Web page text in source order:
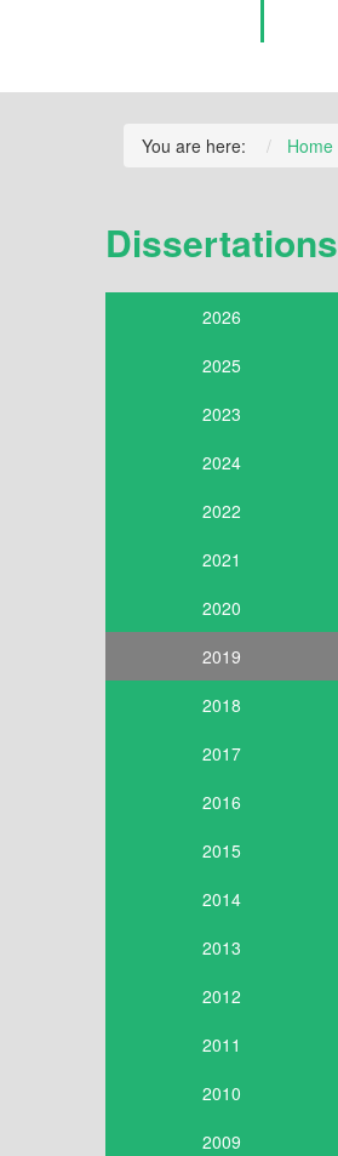
You are here: Home
Dissertations
2026
2025
2023
2024
2022
2021
2020
2019
2018
2017
2016
2015
2014
2013
2012
2011
2010
2009